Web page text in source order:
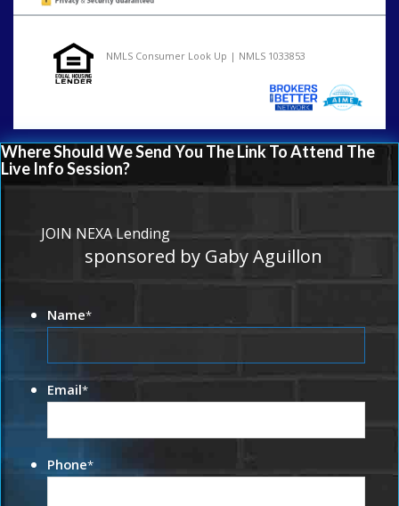
NMLS Consumer Look Up | NMLS 1033853
Where Should We Send You The Link To Attend The
Live Info Session?
JOIN NEXA Lending
sponsored by Gaby Aguillon
Name*
Email*
Phone*